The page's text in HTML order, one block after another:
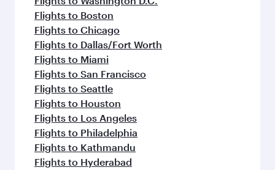
Flights to Boston
Flights to Chicago
Flights to Dallas/Fort Worth
Flights to Miami
Flights to San Francisco
Flights to Seattle
Flights to Houston
Flights to Los Angeles
Flights to Philadelphia
Flights to Kathmandu
Flights to Hyderabad